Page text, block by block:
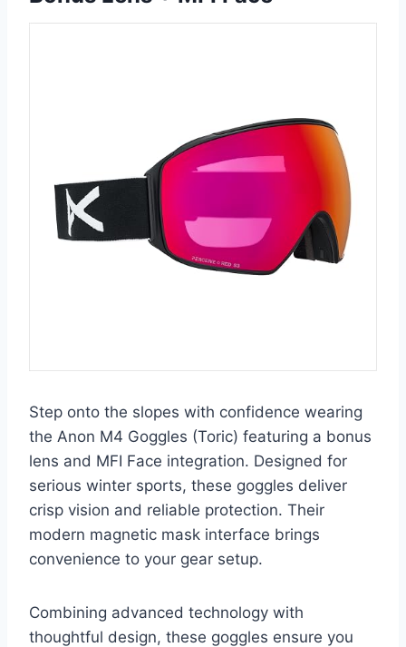
Step onto the slopes with confidence wearing
the Anon M4 Goggles (Toric) featuring a bonus
lens and MFI Face integration. Designed for
serious winter sports, these goggles deliver
crisp vision and reliable protection. Their
modern magnetic mask interface brings
convenience to your gear setup.
Combining advanced technology with
thoughtful design, these goggles ensure you